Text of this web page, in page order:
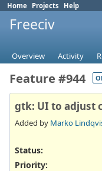
Home Projects Help
Freeciv
Overview Activity
Feature #944
gtk: UI to adjust
Added by Marko
Status:
Priority: